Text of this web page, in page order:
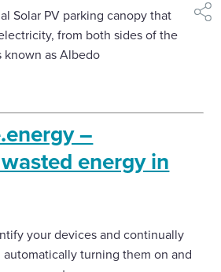
Solar PV parking canopy that
from both sides of the
known as Albedo
–
energy in
your devices and continually
automatically turning them on and